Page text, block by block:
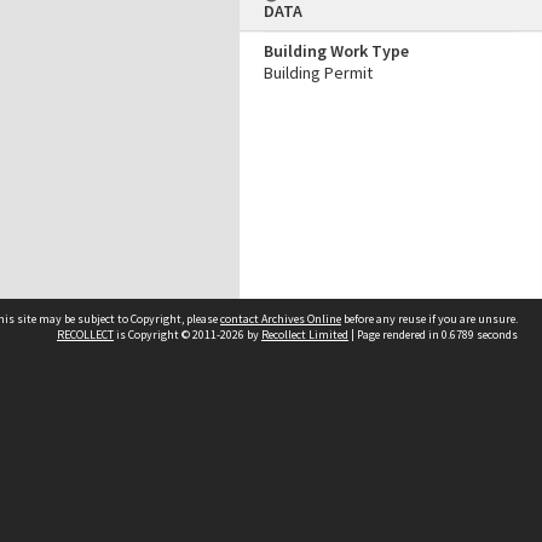
DATA
Building Work Type
Building Permit
site may be subject to Copyright, pleasecontact Archives Online before any reuse if you are unsure.
RECOLLECTis Copyright © 2011-2026 by Recollect Limited | Page rendered in 0.6789 seconds